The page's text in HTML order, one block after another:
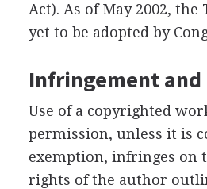
Act). As of May 2002, the
yet to be adopted by
Infringement
Use of a copyrighted
permission, unless it is
exemption, infringes on
rights of the author